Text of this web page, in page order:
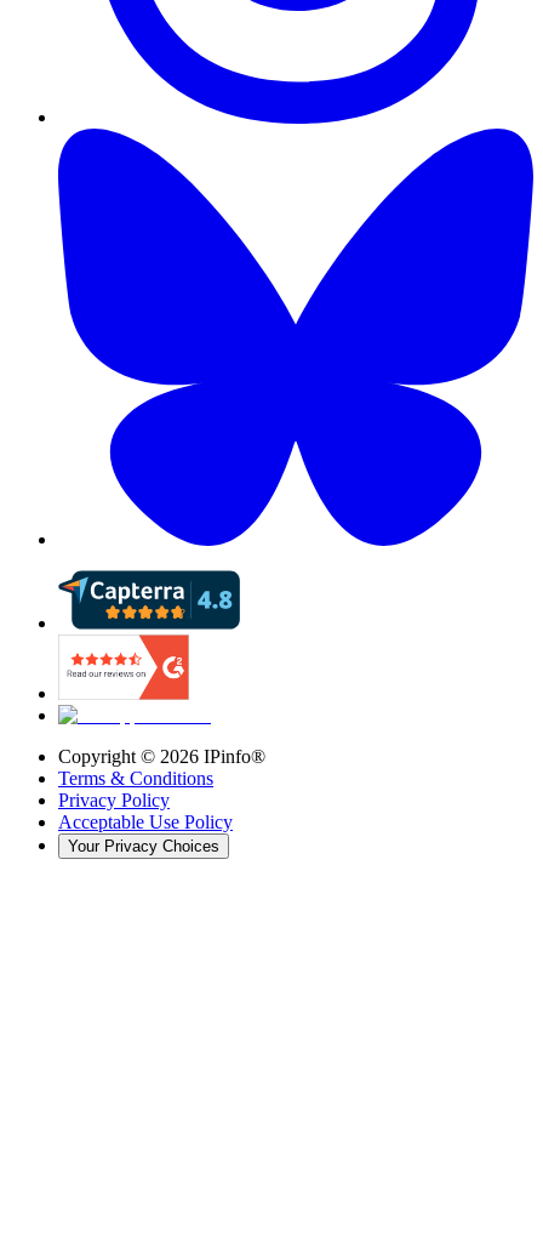
Copyright © 2026 IPinfo®
Terms & Conditions
Privacy Policy
Acceptable Use Policy
Your Privacy Choices